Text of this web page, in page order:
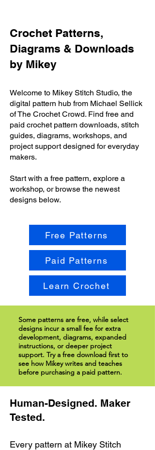
Crochet Patterns,
Diagrams & Downloads
by Mikey
Welcome to Mikey Stitch Studio, the
digital pattern hub from Michael Sellick
of The Crochet Crowd. Find free and
paid crochet pattern downloads, stitch
guides, diagrams, workshops, and
project support designed for everyday
makers.
Start with a free pattern, explore a
workshop, or browse the newest
designs below.
Free Patterns
Paid Patterns
Learn Crochet
Some patterns are free, while select
designs incur a small fee for extra
development, diagrams, expanded
instructions, or deeper project
support. Try a free download first to
see how Mikey writes and teaches
before purchasing a paid pattern.
Human-Designed. Maker
Tested.
Every pattern at Mikey Stitch